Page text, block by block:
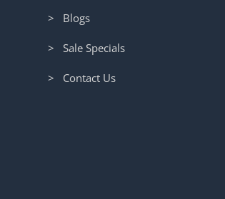
> Blogs
> Sale Specials
> Contact Us